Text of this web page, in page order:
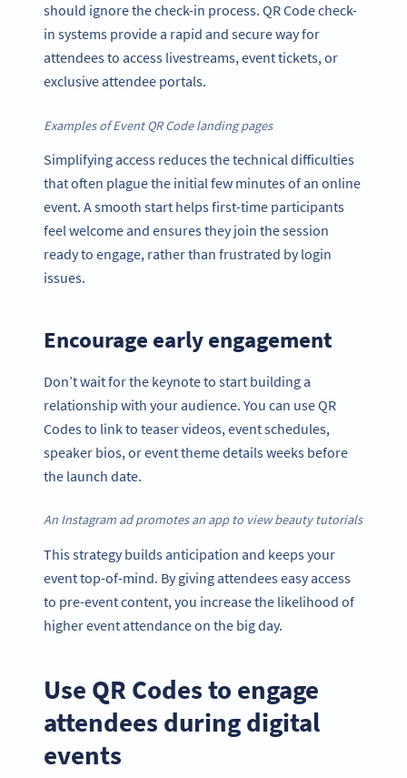
should ignore the check-in process. QR Code check-
in systems provide a rapid and secure way for
attendees to access livestreams, event tickets, or
exclusive attendee portals.
Examples of Event QR Code landing pages
Simplifying access reduces the technical difficulties
that often plague the initial few minutes of an online
event. A smooth start helps first-time participants
feel welcome and ensures they join the session
ready to engage, rather than frustrated by login
issues.
Encourage early engagement
Don’t wait for the keynote to start building a
relationship with your audience. You can use QR
Codes to link to teaser videos, event schedules,
speaker bios, or event theme details weeks before
the launch date.
An Instagram ad promotes an app to view beauty tutorials
This strategy builds anticipation and keeps your
event top-of-mind. By giving attendees easy access
to pre-event content, you increase the likelihood of
higher event attendance on the big day.
Use QR Codes to engage
attendees during digital
events